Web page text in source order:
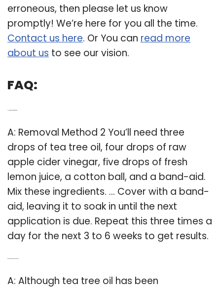
erroneous, then please let us know
promptly! We’re here for you all the time.
Contact us here. Or You can read more
about us to see our vision.
FAQ:
A: Removal Method 2 You’ll need three
drops of tea tree oil, four drops of raw
apple cider vinegar, five drops of fresh
lemon juice, a cotton ball, and a band-aid.
Mix these ingredients. … Cover with a band-
aid, leaving it to soak in until the next
application is due. Repeat this three times a
day for the next 3 to 6 weeks to get results.
A: Although tea tree oil has been